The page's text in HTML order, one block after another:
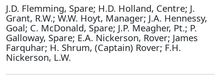
J.D. Flemming, Spare; H.D. Holland, Centre; J.
Grant, R.W.; W.W. Hoyt, Manager; J.A. Hennessy,
Goal; C. McDonald, Spare; J.P. Meagher, Pt.; P.
Galloway, Spare; E.A. Nickerson, Rover; James
Farquhar; H. Shrum, (Captain) Rover; F.H.
Nickerson, L.W.